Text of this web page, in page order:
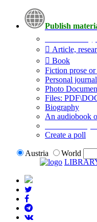
Publish
Article,
Book
Fiction prose
Personal
Photo
Files:
Biography
An audiobook
Create a poll
Austria
World